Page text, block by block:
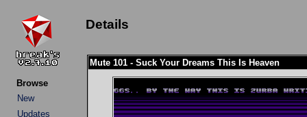
Browse
New
Updates
Details
Mute 101 - Suck Your Dreams This Is Heaven